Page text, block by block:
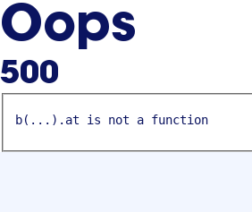
usa
Oops
500
b(...).at is not a function